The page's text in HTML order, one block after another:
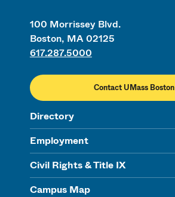
100 Morrissey Blvd.
Boston, MA 02125
617.287.5000
Contact UMass Boston
Directory
Employment
Civil Rights & Title IX
Campus Map